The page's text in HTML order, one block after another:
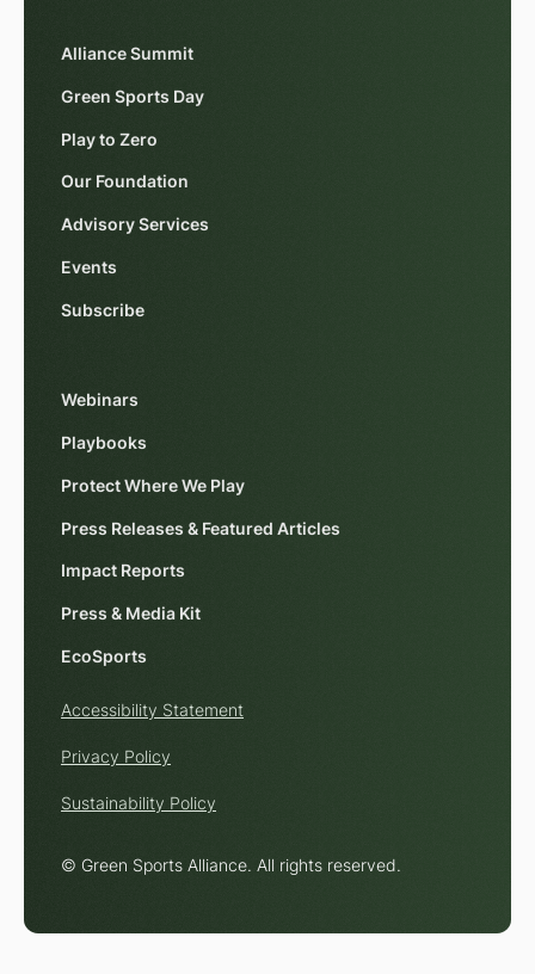
Alliance Summit
Green Sports Day
Play to Zero
Our Foundation
Advisory Services
Events
Subscribe
Webinars
Playbooks
Protect Where We Play
Press Releases & Featured Articles
Impact Reports
Press & Media Kit
EcoSports
© Green Sports Alliance. All rights reserved.
Accessibility Statement
Privacy Policy
Sustainability Policy